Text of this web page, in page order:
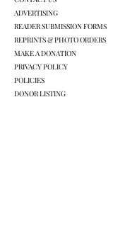
ADVERTISING
READER SUBMISSION FORMS
REPRINTS & PHOTO ORDERS
MAKE A DONATION
PRIVACY POLICY
POLICIES
DONOR LISTING